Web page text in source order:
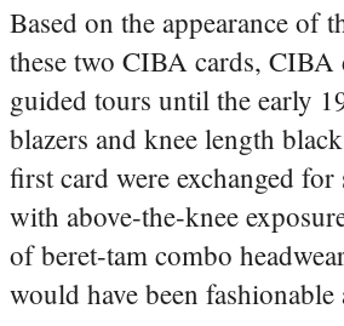
Based on the appearance of
these two CIBA cards, CIBA
guided tours until the early
blazers and knee length
first card were exchanged
with above-the-knee
of beret-tam combo
would have been